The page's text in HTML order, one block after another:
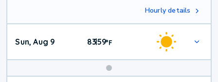
Hourly details
Sun, Aug 9 83|59°F